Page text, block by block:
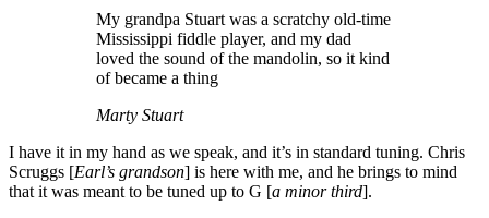
My grandpa Stuart was a scratchy old-time
Mississippi fiddle player, and my dad
loved the sound of the mandolin, so it kind
of became a thing
Marty Stuart
I have it in my hand as we speak, and it’s in standard tuning. Chris
Scruggs [Earl’s grandson] is here with me, and he brings to mind
that it was meant to be tuned up to G [a minor third].